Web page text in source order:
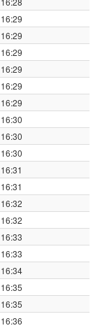
16:29
16:29
16:29
16:29
16:29
16:29
16:30
16:30
16:30
16:31
16:31
16:32
16:32
16:33
16:33
16:34
16:35
16:35
16:36